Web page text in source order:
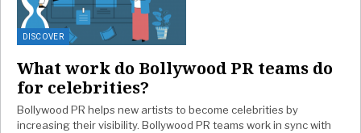
DISCOVER
What work do Bollywood PR teams do
for celebrities?
Bollywood PR helps new artists to become celebrities by
increasing their visibility. Bollywood PR teams work in sync with